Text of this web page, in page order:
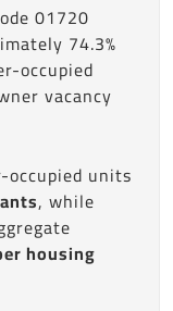
01720
74.3%
occupied
vacancy
occupied units
, while
housing